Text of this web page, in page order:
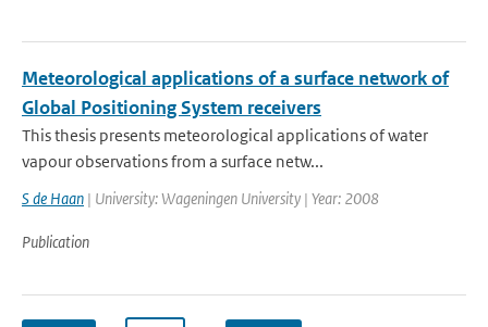
Meteorological applications of a surface network of
Global Positioning System receivers
This thesis presents meteorological applications of water
vapour observations from a surface netw...
S de Haan | University: Wageningen University | Year: 2008
Publication